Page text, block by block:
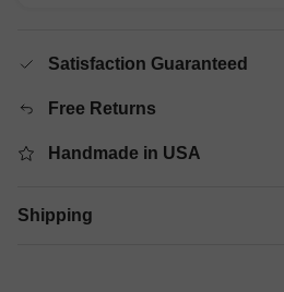
Satisfaction Guaranteed
Free Returns
Handmade in USA
Shipping